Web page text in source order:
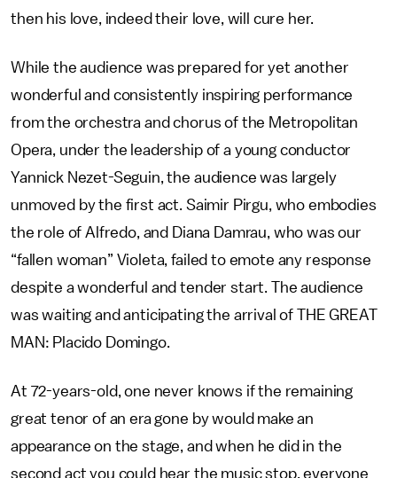
then his love, indeed their love, will cure her.
While the audience was prepared for yet another
wonderful and consistently inspiring performance
from the orchestra and chorus of the Metropolitan
Opera, under the leadership of a young conductor
Yannick Nezet-Seguin, the audience was largely
unmoved by the first act. Saimir Pirgu, who embodies
the role of Alfredo, and Diana Damrau, who was our
“fallen woman” Violeta, failed to emote any response
despite a wonderful and tender start. The audience
was waiting and anticipating the arrival of THE GREAT
MAN: Placido Domingo.
At 72-years-old, one never knows if the remaining
great tenor of an era gone by would make an
appearance on the stage, and when he did in the
second act you could hear the music stop, everyone